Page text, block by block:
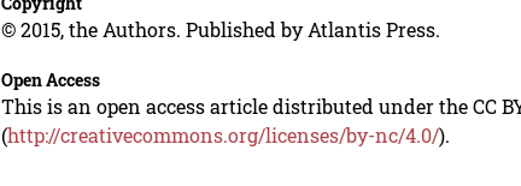
© 2015, the Authors. Published by Atlantis Press.
Open Access
This is an open access article distributed under the CC
(http://creativecommons.org/licenses/by-nc/4.0/).